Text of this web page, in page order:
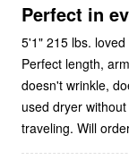
5
Perfect in
5'1" 215 lbs. loved this 2x Petite long cotton stretch dress.
Perfect length,
doesn't wrinkle, doesn't cling. Drapes
used dryer
traveling.